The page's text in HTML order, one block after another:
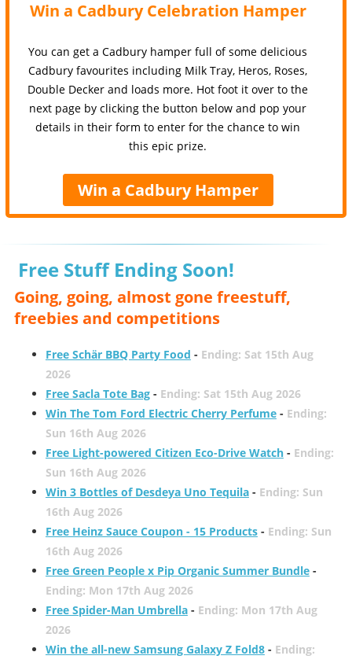
Win a Cadbury Celebration Hamper
You can get a Cadbury hamper full of some delicious
Cadbury favourites including Milk Tray, Heros, Roses,
Double Decker and loads more. Hot foot it over to the
next page by clicking the button below and pop your
details in their form to enter for the chance to win
this epic prize.
Win a Cadbury Hamper
Free Stuff Ending Soon!
Going, going, almost gone freestuff,
freebies and competitions
Free Schär BBQ Party Food - Ending: Sat 15th Aug
2026
Free Sacla Tote Bag- Ending: Sat 15th Aug 2026
Win The Tom Ford Electric Cherry Perfume- Ending:
Sun 16th Aug 2026
Free Light-powered Citizen Eco-Drive Watch- Ending:
Sun 16th Aug 2026
Win 3 Bottles of Desdeya Uno Tequila- Ending: Sun
16th Aug 2026
Free Heinz Sauce Coupon - 15 Products- Ending: Sun
16th Aug 2026
Free Green People x Pip Organic Summer Bundle-
Ending: Mon 17th Aug 2026
Free Spider-Man Umbrella- Ending: Mon 17th Aug
2026
Win the all-new Samsung Galaxy Z Fold8- Ending: